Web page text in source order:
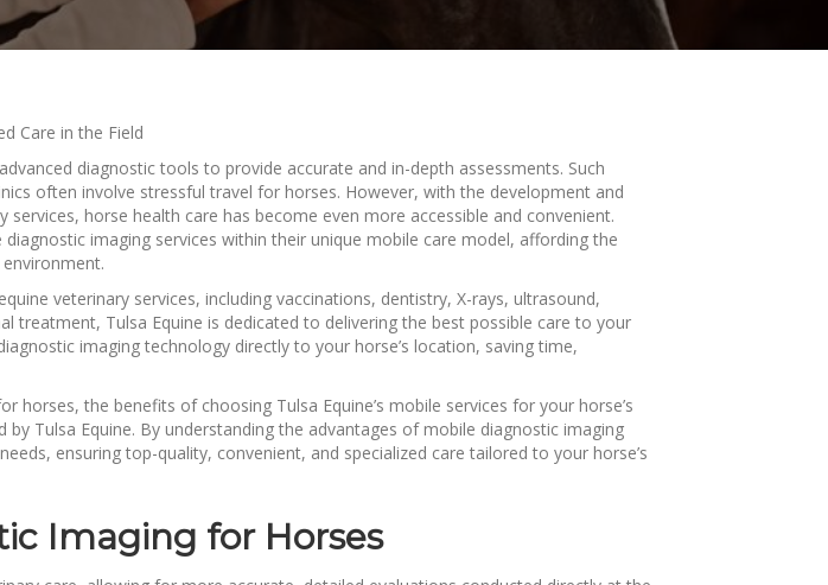
Care in the Field
diagnostic tools to provide accurate and in-depth assessments. Such
often involve stressful travel for horses. However, with the development and
horse health care has become even more accessible and convenient.
imaging services within their unique mobile care model, affording the
veterinary services, including vaccinations, dentistry, X-rays, ultrasound,
treatment, Tulsa Equine is dedicated to delivering the best possible care to your
imaging technology directly to your horse’s location, saving time,
the benefits of choosing Tulsa Equine’s mobile services for your horse’s
Tulsa Equine. By understanding the advantages of mobile diagnostic imaging
ensuring top-quality, convenient, and specialized care tailored to your horse’s
Imaging for Horses